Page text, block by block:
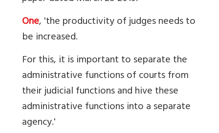
One, 'the productivity of judges needs to
be increased.
For this, it is important to separate the
administrative functions of courts from
their judicial functions and hive these
administrative functions into a separate
agency.'